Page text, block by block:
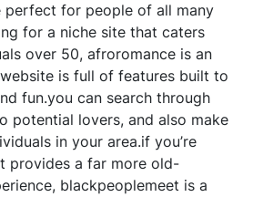
perfect for people of all many
for a niche site that caters
over 50, afroromance is an
is full of features built to
fun.you can search through
potential lovers, and also make
in your area.if you’re
provides a far more old-
blackpeoplemeet is a